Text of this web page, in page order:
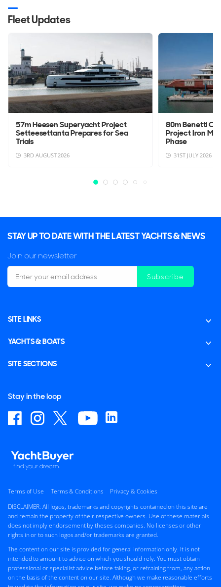
Fleet Updates
57m Heesen Superyacht Project
Setteesettanta Prepares for Sea
Trials
3RD AUGUST 2026
80m Benetti
Project Iron
Phase
31ST JULY 2026
STAY UP TO DATE WITH THE LATEST YACHTS & NEWS
Join our newsletter
Subscribe
SITE LINKS
YACHTS & BOATS
SITE SECTIONS
Stay in the loop
Terms of Use Terms & Conditions
Privacy & Cookies
DISCLAIMER: All logos, trademarks and copyrights contained on this site are
and remain the property of their respective owners. Use of these materials
does not imply endorsement by theses companies. No licenses or other
rights in or to such logos and/or trademarks are granted.
The content on our site is provided for general information only. It is not
intended to amount to advice on which you should rely. You must obtain
professional or specialist advice before taking, or refraining from, any action
on the basis of the content on our site. Although we make reasonable efforts